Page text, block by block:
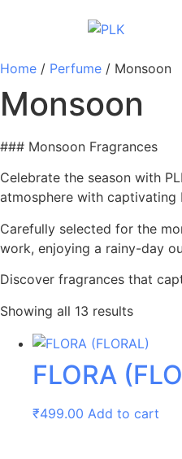
Home / Perfume / Monsoon
Monsoon
### Monsoon Fragrances
Celebrate the season with
atmosphere with captivating
Carefully selected for the
work, enjoying a rainy-day
Discover fragrances that
Showing all 13 results
FLORA
₹499.00 Add to cart